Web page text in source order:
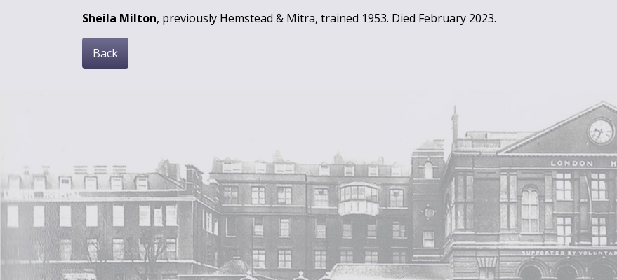
Sheila Milton, previously Hemstead & Mitra, trained 1953. Died February 2023.
Back